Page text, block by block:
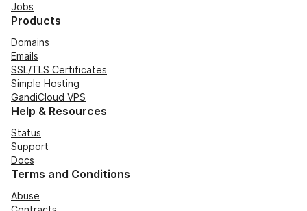
Jobs
Products
Domains
Emails
SSL/TLS Certificates
Simple Hosting
GandiCloud VPS
Help & Resources
Status
Support
Docs
Terms and Conditions
Abuse